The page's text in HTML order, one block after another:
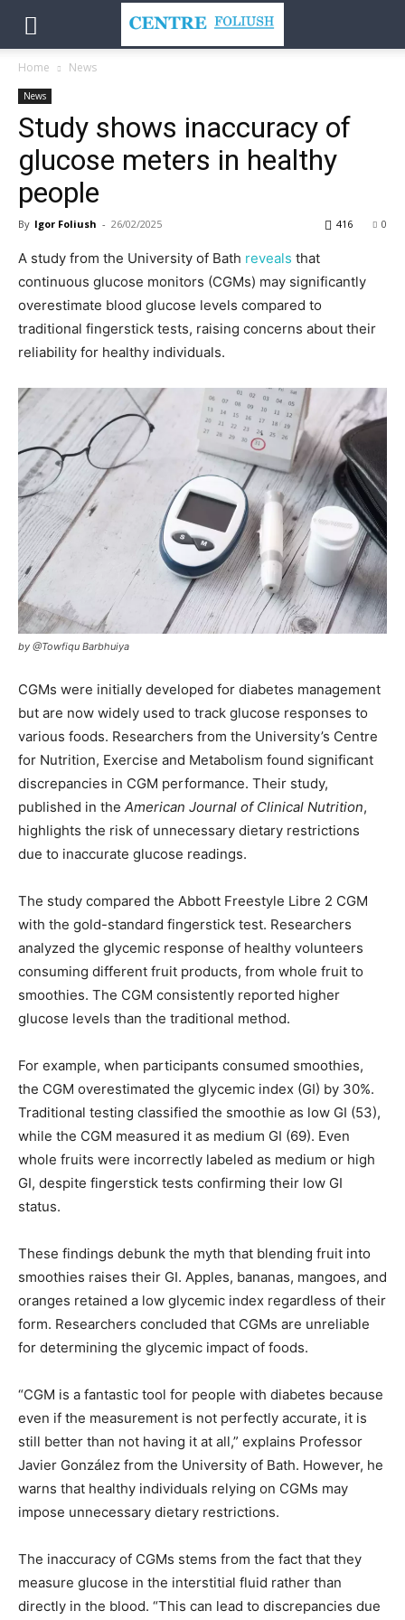
Home News
News
Study shows inaccuracy of
glucose meters in healthy
people
By Igor Foliush - 26/02/2025 0
416
A study from the University of Bath reveals that
continuous glucose monitors (CGMs) may significantly
overestimate blood glucose levels compared to
traditional fingerstick tests, raising concerns about their
reliability for healthy individuals.
by @Towfiqu Barbhuiya
CGMs were initially developed for diabetes management
but are now widely used to track glucose responses to
various foods. Researchers from the University’s Centre
for Nutrition, Exercise and Metabolism found significant
discrepancies in CGM performance. Their study,
published in the American Journal of Clinical Nutrition,
highlights the risk of unnecessary dietary restrictions
due to inaccurate glucose readings.
The study compared the Abbott Freestyle Libre 2 CGM
with the gold-standard fingerstick test. Researchers
analyzed the glycemic response of healthy volunteers
consuming different fruit products, from whole fruit to
smoothies. The CGM consistently reported higher
glucose levels than the traditional method.
For example, when participants consumed smoothies,
the CGM overestimated the glycemic index (GI) by 30%.
Traditional testing classified the smoothie as low GI (53),
while the CGM measured it as medium GI (69). Even
whole fruits were incorrectly labeled as medium or high
GI, despite fingerstick tests confirming their low GI
status.
These findings debunk the myth that blending fruit into
smoothies raises their GI. Apples, bananas, mangoes, and
oranges retained a low glycemic index regardless of their
form. Researchers concluded that CGMs are unreliable
for determining the glycemic impact of foods.
“CGM is a fantastic tool for people with diabetes because
even if the measurement is not perfectly accurate, it is
still better than not having it at all,” explains Professor
Javier González from the University of Bath. However, he
warns that healthy individuals relying on CGMs may
impose unnecessary dietary restrictions.
The inaccuracy of CGMs stems from the fact that they
measure glucose in the interstitial fluid rather than
directly in the blood. “This can lead to discrepancies due